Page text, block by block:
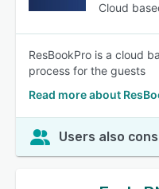
Cloud
ResBookPro is a cloud
process for the guests
Read more about
Users also